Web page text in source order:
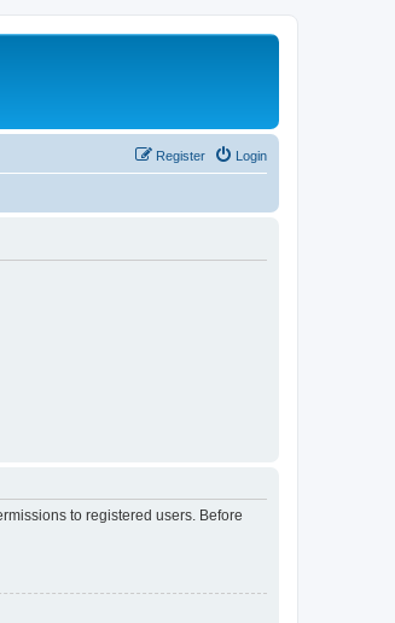
Login
Register
to registered users. Before